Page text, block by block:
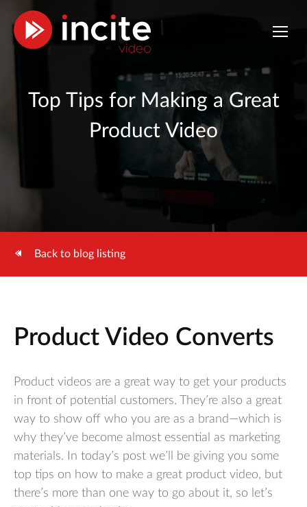
Top Tips for Making a Great
Product Video
Back to blog listing
Product Video Converts
Product videos are a great way to get your products
in front of potential customers. They’re also a great
way to show off who you are as a brand—which is
why they’ve become almost essential as marketing
materials. In today’s post we’ll be giving you some
top tips on how to make a great product video, but
there’s more than one way to go about it, so let’s